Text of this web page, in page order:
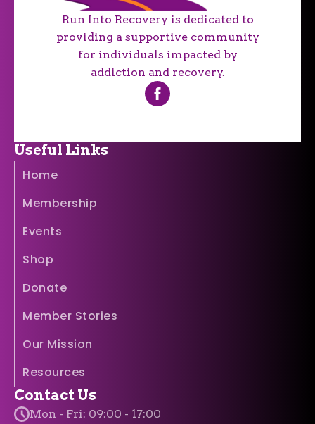
Run Into Recovery is dedicated to
providing a supportive community
for individuals impacted by
addiction and recovery.
Useful Links
Home
Membership
Events
Shop
Donate
Member Stories
Our Mission
Resources
Contact Us
Mon - Fri: 09:00 - 17:00